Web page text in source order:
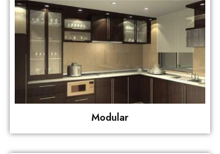
Modular